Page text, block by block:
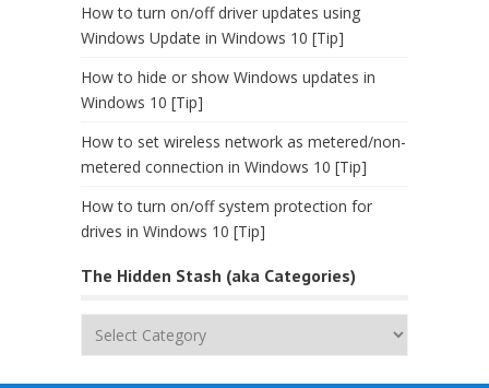
How to turn on/off driver updates using
Windows Update in Windows 10 [Tip]
How to hide or show Windows updates in
Windows 10 [Tip]
How to set wireless network as metered/non-
metered connection in Windows 10 [Tip]
How to turn on/off system protection for
drives in Windows 10 [Tip]
The Hidden Stash (aka Categories)